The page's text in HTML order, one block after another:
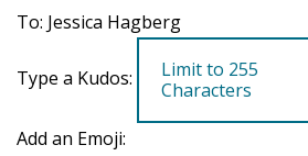
To: Jessica Hagberg
Type a Kudos:
Add an Emoji: